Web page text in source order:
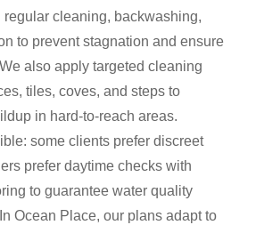
cleaning, backwashing,
to prevent stagnation and ensure
also apply targeted cleaning
tiles, coves, and steps to
in hard-to-reach areas.
some clients prefer discreet
prefer daytime checks with
to guarantee water quality
Ocean Place, our plans adapt to